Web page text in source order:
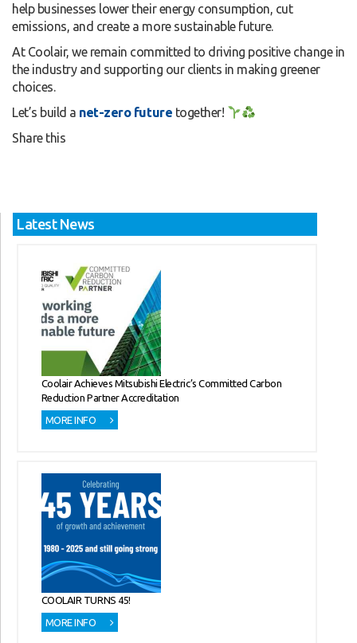
help businesses lower their energy consumption, cut
emissions, and create a more sustainable future.
At Coolair, we remain committed to driving positive change in
the industry and supporting our clients in making greener
choices.
Let’s build a net-zero future together!
Share this
Latest News
Coolair Achieves Mitsubishi Electric’s Committed Carbon
Reduction Partner Accreditation
MORE INFO
COOLAIR TURNS 45!
MORE INFO